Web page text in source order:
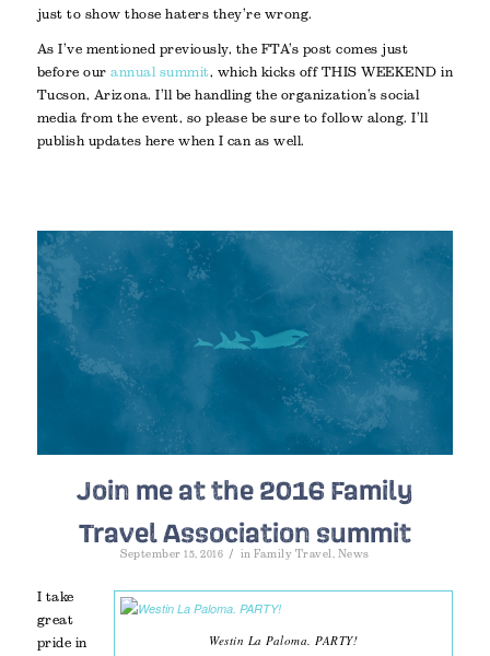
just to show those haters they’re wrong.
As I’ve mentioned previously, the FTA’s post comes just
before ourannual summit, which kicks off THIS WEEKEND in
Tucson, Arizona. I’ll be handling the organization’s social
media from the event, so please be sure to follow along. I’ll
publish updates here when I can as well.
Join me at the 2016 Family
Travel Association summit
September 15, 2016 / inFamily Travel News
Westin La Paloma. PARTY!
I take
great
pride in